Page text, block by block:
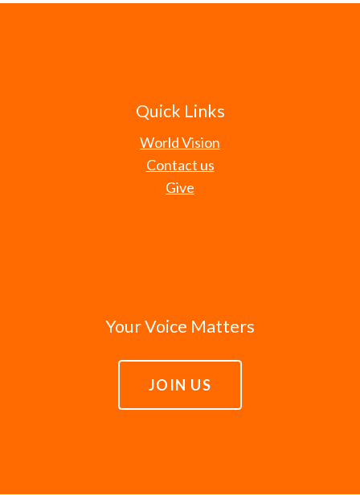
Quick Links
World Vision
Contact us
Give
Your Voice Matters
JOIN US